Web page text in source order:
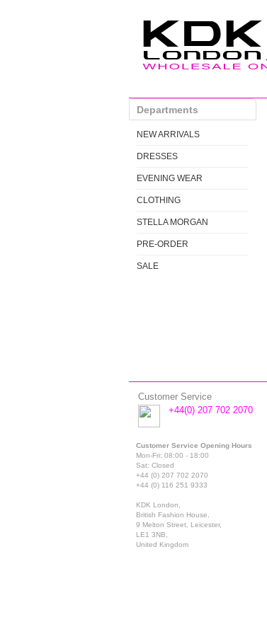
Departments
NEW ARRIVALS
DRESSES
EVENING WEAR
CLOTHING
STELLA MORGAN
PRE-ORDER
SALE
Customer Service
+44(0) 207 702 2070
Customer Service Opening Hours
Mon-Fri: 08:00 - 18:00
Sat: Closed
+44 (0) 207 702 2070
+44 (0) 116 251 9333
KDK London,
British Fashion House,
9 Melton Street, Leicester,
LE1 3NB,
United Kingdom